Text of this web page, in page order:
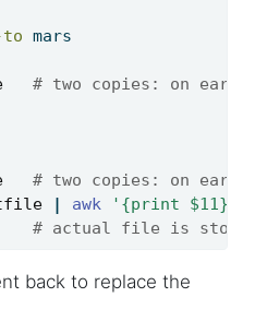
mars
# two copies: on earth
# two copies: on earth
| awk '{print $11}'
# actual file is
back to replace the